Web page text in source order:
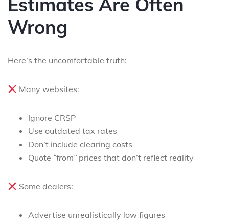
Wrong
Here’s the uncomfortable truth:
Many websites:
Ignore CRSP
Use outdated tax rates
Don’t include clearing costs
Quote “from” prices that don’t reflect reality
Some dealers:
Advertise unrealistically low figures